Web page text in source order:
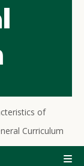
of
Curriculum